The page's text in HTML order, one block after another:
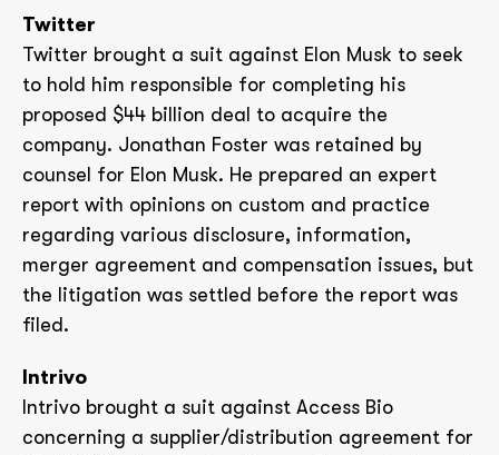
Twitter
Twitter brought a suit against Elon Musk to seek
to hold him responsible for completing his
proposed $44 billion deal to acquire the
company. Jonathan Foster was retained by
counsel for Elon Musk. He prepared an expert
report with opinions on custom and practice
regarding various disclosure, information,
merger agreement and compensation issues, but
the litigation was settled before the report was
filed.
Intrivo
Intrivo brought a suit against Access Bio
concerning a supplier/distribution agreement for